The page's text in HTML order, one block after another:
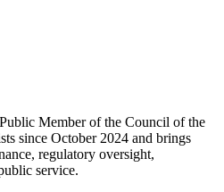
Member of the Council of the
since October 2024 and brings
regulatory oversight,
service.